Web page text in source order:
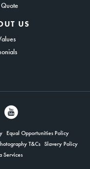
US
Equal Opportunities Policy
T&Cs Slavery Policy
Services